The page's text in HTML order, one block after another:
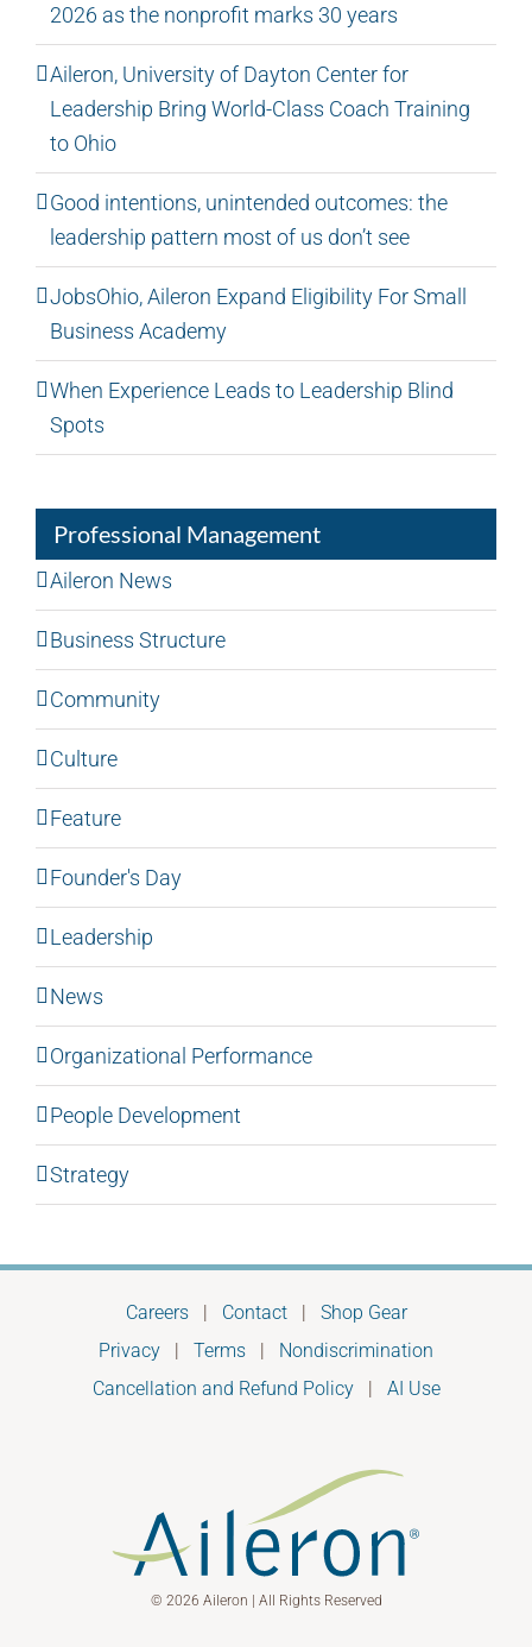
2026 as the nonprofit marks 30 years
Aileron, University of Dayton Center for
Leadership Bring World-Class Coach Training
to Ohio
Good intentions, unintended outcomes: the
leadership pattern most of us don’t see
JobsOhio, Aileron Expand Eligibility For Small
Business Academy
When Experience Leads to Leadership Blind
Spots
Professional Management
Aileron News
Business Structure
Community
Culture
Feature
Founder's Day
Leadership
News
Organizational Performance
People Development
Strategy
Careers| Contact| Shop Gear
Privacy | Terms | Nondiscrimination
Cancellation and Refund Policy| AI Use
© 2026 Aileron | All Rights Reserved